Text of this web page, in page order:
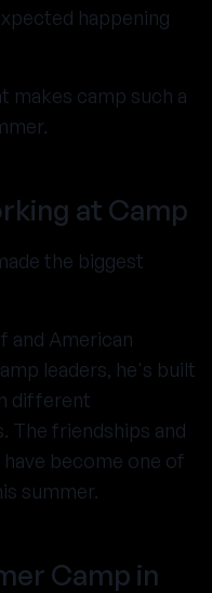
happening
makes camp such a
at Camp
the biggest
and American
leaders, he's built
different
The friendships and
become one of
summer.
Camp in